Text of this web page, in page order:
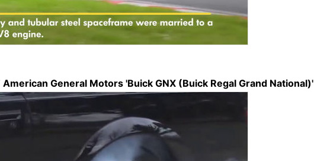
General Motors 'Buick GNX (Buick Regal Grand National)'